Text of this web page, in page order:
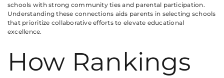
schools with strong community ties and parental participation.
Understanding these connections aids parents in selecting schools
that prioritize collaborative efforts to elevate educational
excellence.
How Rankings